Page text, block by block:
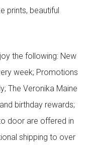
prints, beautiful
the following: New
week; Promotions
The Veronika Maine
birthday rewards;
door are offered in
shipping to over